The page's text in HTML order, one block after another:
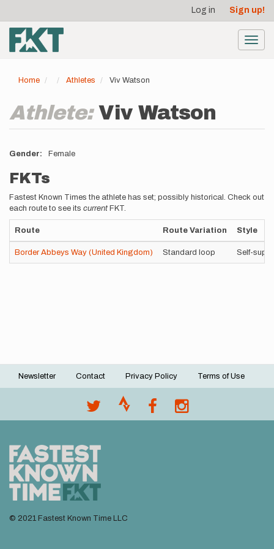
main
content
account
menu
Log in Sign up!
Home Athletes Viv Watson
Athlete:Viv Watson
Gender Female
FKTs
Fastest Known Times the athlete has set; possibly historical. Check out
each route to see its current FKT.
Route Route Variation Style
Border Abbeys Way (United Kingdom) Standard loop Self-
Footer
Newsletter Contact Privacy Policy Terms of Use
© 2021 Fastest Known Time LLC